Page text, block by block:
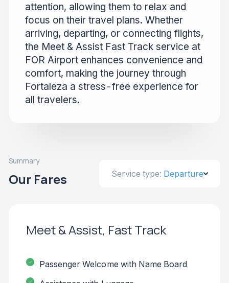
attention, allowing them to relax and
focus on their travel plans. Whether
arriving, departing, or connecting flights,
the Meet & Assist Fast Track service at
FOR Airport enhances convenience and
comfort, making the journey through
Fortaleza a stress-free experience for
all travelers.
Summary
Our Fares Service type: Departure
Meet & Assist, Fast Track
Passenger Welcome with Name Board